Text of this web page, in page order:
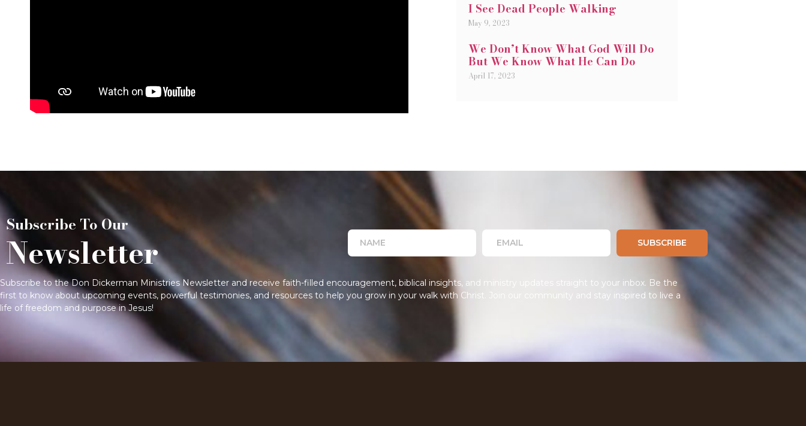
I See Dead People Walking
May 9, 2023
We Don’t Know What God Will Do
But We Know What He Can Do
April 17, 2023
Subscribe To Our
Newsletter SUBSCRIBE
Subscribe to the Don Dickerman Ministries Newsletter and receive faith-filled encouragement, biblical insights, and ministry updates straight to your inbox. Be the
first to know about upcoming events, powerful testimonies, and resources to help you grow in your walk with Christ. Join our community and stay inspired to live a
life of freedom and purpose in Jesus!